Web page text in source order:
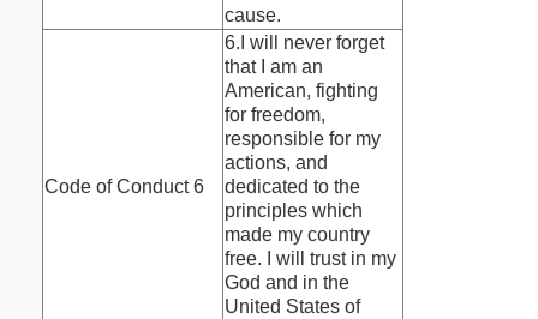
cause.
Code of Conduct 6
6.I will never forget
that I am an
American, fighting
for freedom,
responsible for my
actions, and
dedicated to the
principles which
made my country
free. I will trust in my
God and in the
United States of